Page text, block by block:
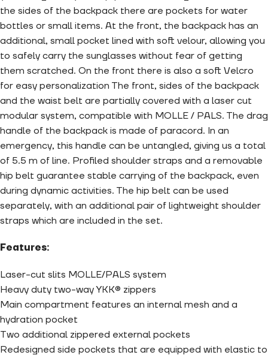
the sides of the backpack there are pockets for water
bottles or small items. At the front, the backpack has an
additional, small pocket lined with soft velour, allowing you
to safely carry the sunglasses without fear of getting
them scratched. On the front there is also a soft Velcro
for easy personalization The front, sides of the backpack
and the waist belt are partially covered with a laser cut
modular system, compatible with MOLLE / PALS. The drag
handle of the backpack is made of paracord. In an
emergency, this handle can be untangled, giving us a total
of 5.5 m of line. Profiled shoulder straps and a removable
hip belt guarantee stable carrying of the backpack, even
during dynamic activities. The hip belt can be used
separately, with an additional pair of lightweight shoulder
straps which are included in the set.
Features:
Laser-cut slits MOLLE/PALS system
Heavy duty two-way YKK® zippers
Main compartment features an internal mesh and a
hydration pocket
Two additional zippered external pockets
Redesigned side pockets that are equipped with elastic to